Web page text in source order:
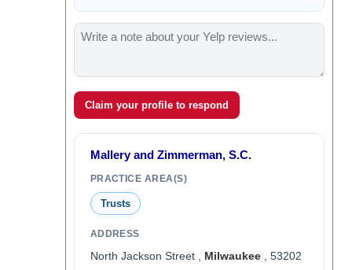
Claim your profile to respond
Mallery and Zimmerman, S.C.
PRACTICE AREA(S)
Trusts
ADDRESS
North Jackson Street , Milwaukee, 53202